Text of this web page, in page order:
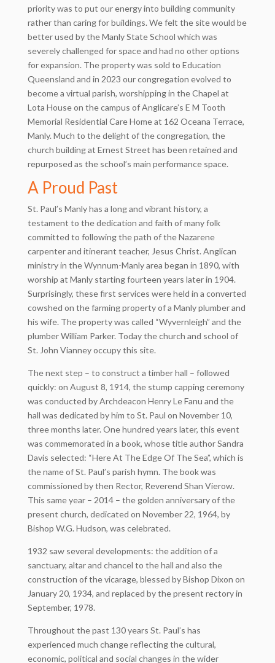
priority was to put our energy into building community
rather than caring for buildings. We felt the site would be
better used by the Manly State School which was
severely challenged for space and had no other options
for expansion. The property was sold to Education
Queensland and in 2023 our congregation evolved to
become a virtual parish, worshipping in the Chapel at
Lota House on the campus of Anglicare’s E M Tooth
Memorial Residential Care Home at 162 Oceana Terrace,
Manly. Much to the delight of the congregation, the
church building at Ernest Street has been retained and
repurposed as the school’s main performance space.
A Proud Past
St. Paul’s Manly has a long and vibrant history, a
testament to the dedication and faith of many folk
committed to following the path of the Nazarene
carpenter and itinerant teacher, Jesus Christ. Anglican
ministry in the Wynnum-Manly area began in 1890, with
worship at Manly starting fourteen years later in 1904.
Surprisingly, these first services were held in a converted
cowshed on the farming property of a Manly plumber and
his wife. The property was called “Wyvernleigh” and the
plumber William Parker. Today the church and school of
St. John Vianney occupy this site.
The next step – to construct a timber hall – followed
quickly: on August 8, 1914, the stump capping ceremony
was conducted by Archdeacon Henry Le Fanu and the
hall was dedicated by him to St. Paul on November 10,
three months later. One hundred years later, this event
was commemorated in a book, whose title author Sandra
Davis selected: “Here At The Edge Of The Sea”, which is
the name of St. Paul’s parish hymn. The book was
commissioned by then Rector, Reverend Shan Vierow.
This same year – 2014 – the golden anniversary of the
present church, dedicated on November 22, 1964, by
Bishop W.G. Hudson, was celebrated.
1932 saw several developments: the addition of a
sanctuary, altar and chancel to the hall and also the
construction of the vicarage, blessed by Bishop Dixon on
January 20, 1934, and replaced by the present rectory in
September, 1978.
Throughout the past 130 years St. Paul’s has
experienced much change reflecting the cultural,
economic, political and social changes in the wider